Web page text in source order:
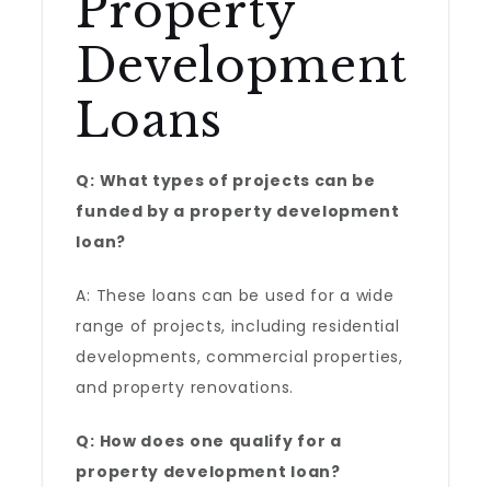
Development
Loans
Q: What types of projects can be
funded by a property development
loan?
A: These loans can be used for a wide
range of projects, including residential
developments, commercial properties,
and property renovations.
Q: How does one qualify for a
property development loan?